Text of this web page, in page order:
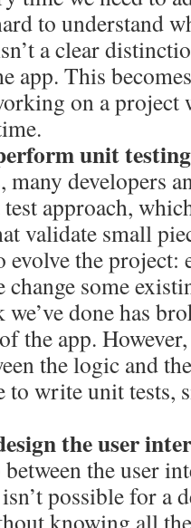
to understand
a clear
app. This
on a project
unit
developers
approach,
validate small
evolve the project:
change some
done has
the app.
the logic and
write unit tests,
the user
the user
possible for a
knowing all